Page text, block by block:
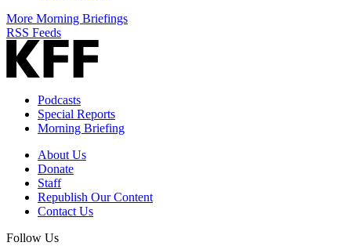
More Morning Briefings
RSS Feeds
Podcasts
Special Reports
Morning Briefing
About Us
Donate
Staff
Republish Our Content
Contact Us
Follow Us